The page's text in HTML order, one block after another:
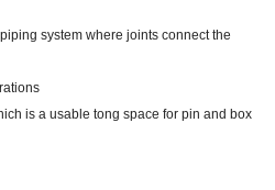
system where joints connect the
is a usable tong space for pin and box